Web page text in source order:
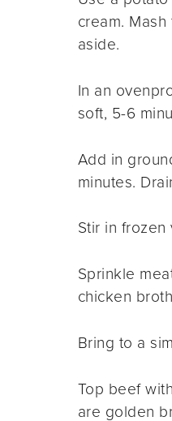
cream.
aside.
In an
soft, 5-6
Add in
minutes.
Stir in
Sprinkle
chicken
Bring to a
Top beef
are golden